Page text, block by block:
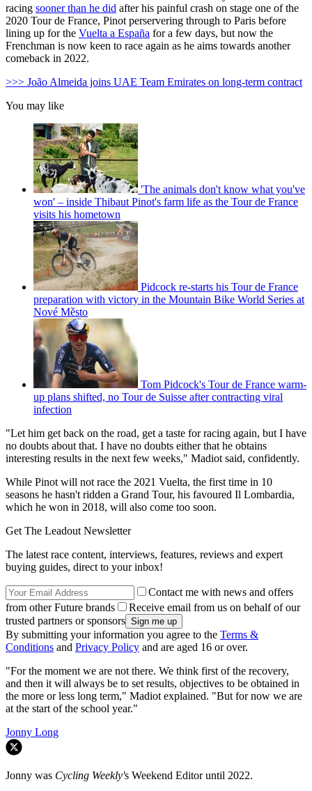
racing sooner than he did after his painful crash on stage one of the
2020 Tour de France, Pinot perservering through to Paris before
lining up for the Vuelta a España for a few days, but now the
Frenchman is now keen to race again as he aims towards another
comeback in 2022.
>>> João Almeida joins UAE Team Emirates on long-term contract
You may like
'The animals don't know what you've
won' – inside Thibaut Pinot's farm life as the Tour de France
visits his hometown
Pidcock re-starts his Tour de France
preparation with victory in the Mountain Bike World Series at
Nové Město
Tom Pidcock's Tour de France warm-
up plans shifted, no Tour de Suisse after contracting viral
infection
"Let him get back on the road, get a taste for racing again, but I have
no doubts about that. I have no doubts either that he obtains
interesting results in the next few weeks," Madiot said, confidently.
While Pinot will not race the 2021 Vuelta, the first time in 10
seasons he hasn't ridden a Grand Tour, his favoured Il Lombardia,
which he won in 2018, will also come too soon.
Get The Leadout Newsletter
The latest race content, interviews, features, reviews and expert
buying guides, direct to your inbox!
Contact me with news and offers
from other Future brands
Receive email from us on behalf of our
trusted partners or sponsors
By submitting your information you agree to the Terms &
Conditions and Privacy Policy and are aged 16 or over.
"For the moment we are not there. We think first of the recovery,
and then it will always be to set results, objectives to be obtained in
the more or less long term," Madiot explained. "But for now we are
at the start of the school year."
Jonny Long
Jonny was Cycling Weekly's Weekend Editor until 2022.